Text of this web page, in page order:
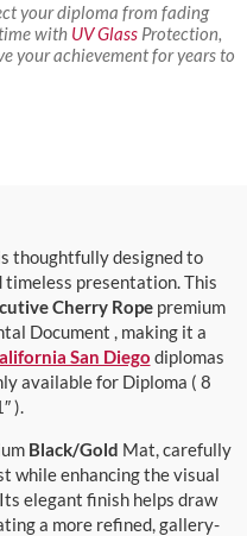
your diploma from fading
with UV GlassProtection,
your achievement for years to
thoughtfully designed to
timeless presentation. This
Cherry Ropepremium
Document , making it a
San Diego diplomas
available for Diploma ( 8
).
Black/Gold Mat, carefully
while enhancing the visual
elegant finish helps draw
a more refined, gallery-